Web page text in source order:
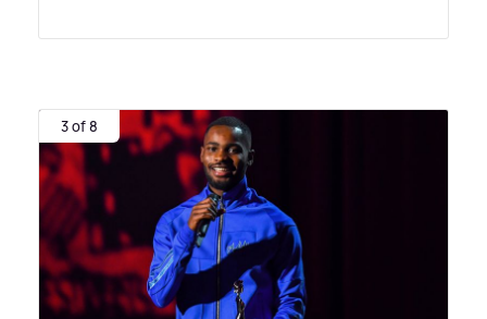
3 of 8